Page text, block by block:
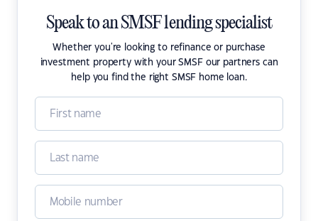
Speak to an SMSF lending specialist
Whether you're looking to refinance or purchase
investment property with your SMSF our partners can
help you find the right SMSF home loan.